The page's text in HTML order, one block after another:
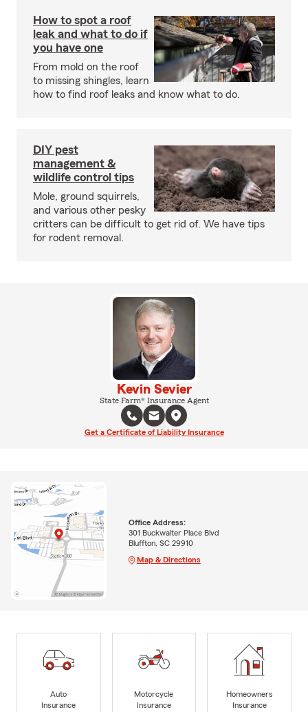
How to spot a roof
leak and what to do if
you have one
From mold on the roof
to missing shingles, learn
how to find roof leaks and know what to do.
DIY pest
management &
wildlife control tips
Mole, ground squirrels,
and various other pesky
critters can be difficult to get rid of. We have tips
for rodent removal.
Kevin Sevier
State Farm® Insurance Agent
Get a Certificate of Liability Insurance
Office Address:
301 Buckwalter Place Blvd
Bluffton, SC 29910
Map & Directions
Auto
Insurance
Motorcycle
Insurance
Homeowners
Insurance